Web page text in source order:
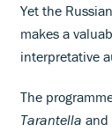
Yet the
makes a
interpretative
The
Tarantella and